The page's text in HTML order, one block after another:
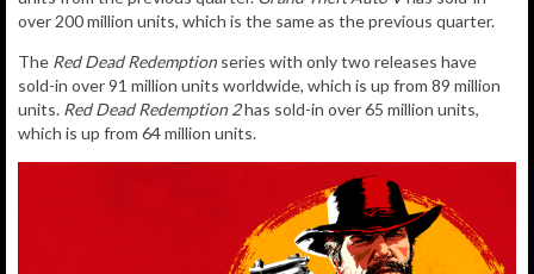
over 200 million units, which is the same as the previous quarter.
The Red Dead Redemptionseries with only two releases have
sold-in over 91 million units worldwide, which is up from 89 million
units. Red Dead Redemption 2has sold-in over 65 million units,
which is up from 64 million units.